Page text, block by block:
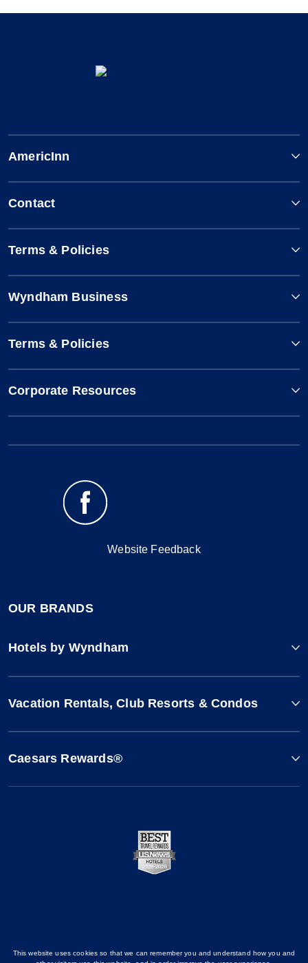
AmericInn
Contact
Terms & Policies
Wyndham Business
Terms & Policies
Corporate Resources
Website Feedback
OUR BRANDS
Hotels by Wyndham
Vacation Rentals, Club Resorts & Condos
Caesars Rewards®
This website uses cookies so that we can remember you and understand how you and